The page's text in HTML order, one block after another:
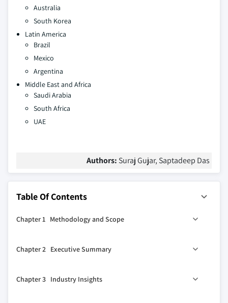
Australia
South Korea
Latin America
Brazil
Mexico
Argentina
Middle East and Africa
Saudi Arabia
South Africa
UAE
Authors: Suraj Gujar, Saptadeep Das
Table Of Contents
Chapter 1 Methodology and Scope
1.2 Research design
1.2.2 Data collection methods
Chapter 2 Executive Summary
Chapter 3 Industry Insights